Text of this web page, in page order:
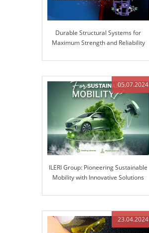
Durable Structural Systems for
Maximum Strength and Reliability
05.07.2024
ILERI Group: Pioneering Sustainable
Mobility with Innovative Solutions
23.04.2024